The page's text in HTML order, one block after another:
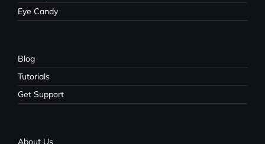
Eye Candy
Blog
Tutorials
Get Support
About Us